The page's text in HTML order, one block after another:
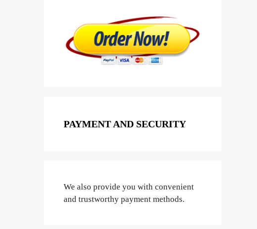
PAYMENT AND SECURITY
We also provide you with convenient
and trustworthy payment methods.